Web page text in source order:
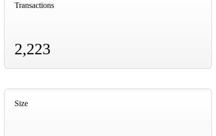
Transactions
2,223
Size